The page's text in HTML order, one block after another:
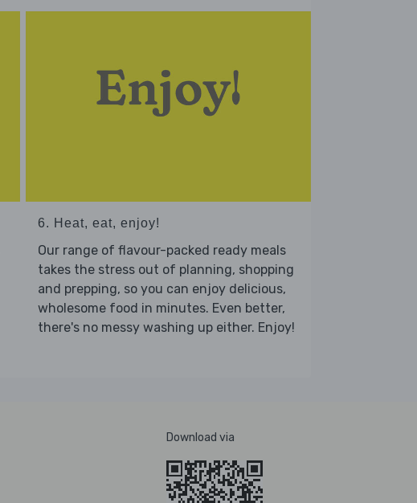
6. Heat, eat, enjoy!
Our range of flavour-packed ready meals
takes the stress out of planning, shopping
and prepping, so you can enjoy delicious,
wholesome food in minutes. Even better,
there's no messy washing up either. Enjoy!
Download via